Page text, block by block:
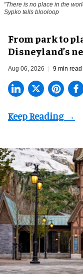
"There is no place in the
Sypko tells blooloop
From park to
Disneyland’s
Aug 06, 2026 9 min read